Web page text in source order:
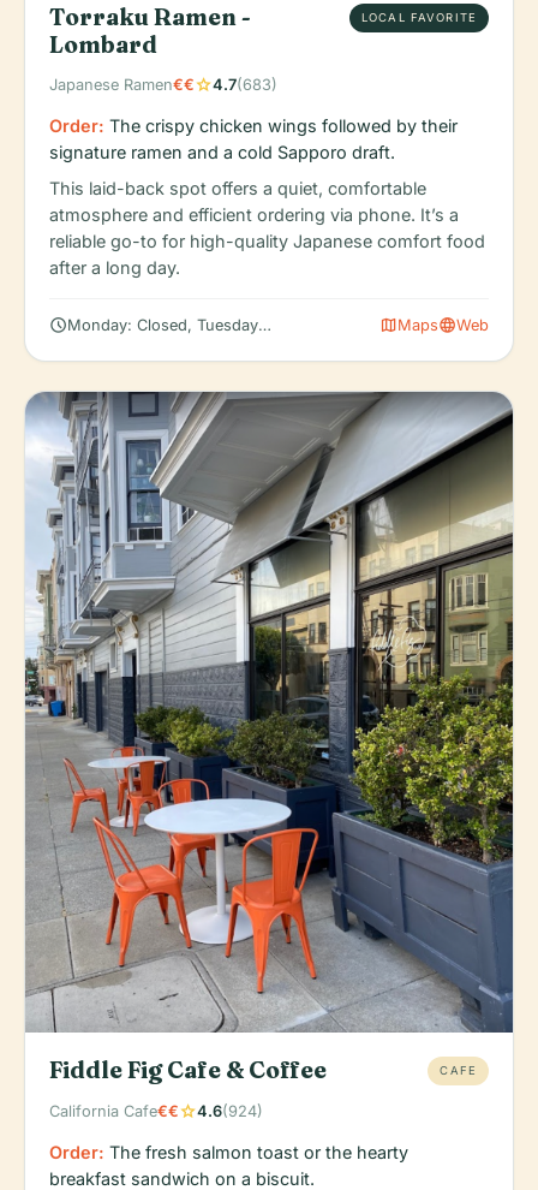
Torraku Ramen -
Lombard
LOCAL FAVORITE
Japanese Ramen€€star4.7(683)
Order: The crispy chicken wings followed by their
signature ramen and a cold Sapporo draft.
This laid-back spot offers a quiet, comfortable
atmosphere and efficient ordering via phone. It’s a
reliable go-to for high-quality Japanese comfort food
after a long day.
scheduleMonday: Closed, Tuesday: 5:00 – 10:00 PM, Wednesday: 5:00 –
mapMapslanguageWeb
Fiddle Fig Cafe & Coffee CAFE
California Cafe€€star4.6(924)
Order: The fresh salmon toast or the hearty
breakfast sandwich on a biscuit.